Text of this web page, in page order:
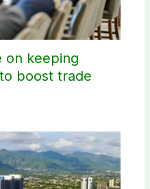
on keeping
boost trade